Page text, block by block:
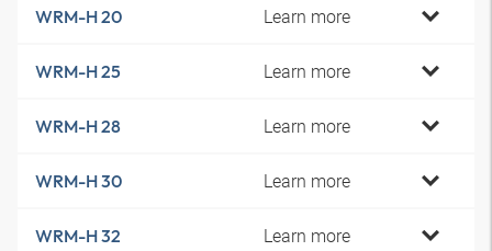
WRM-H 20 Learn more
WRM-H 25 Learn more
WRM-H 28 Learn more
WRM-H 30 Learn more
WRM-H 32 Learn more